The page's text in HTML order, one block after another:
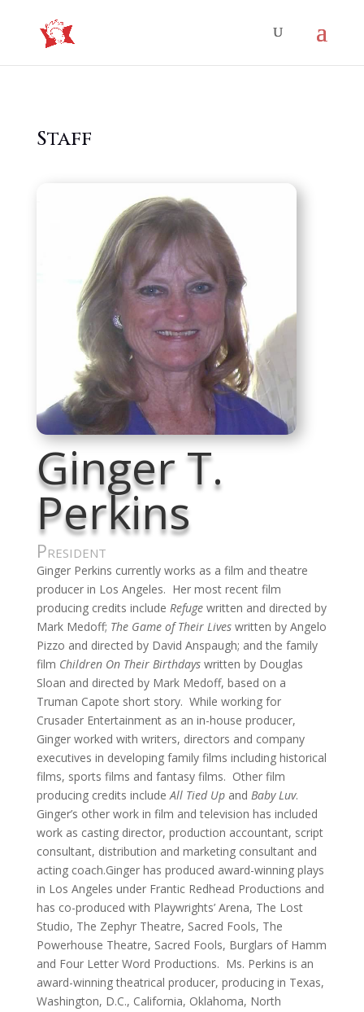
Staff
Ginger T.
Perkins
President
Ginger Perkins currently works as a film and theatre
producer in Los Angeles. Her most recent film
producing credits include Refugewritten and directed by
Mark Medoff; The Game of Their Liveswritten by Angelo
Pizzo and directed by David Anspaugh; and the family
film Children On Their Birthdayswritten by Douglas
Sloan and directed by Mark Medoff, based on a
Truman Capote short story. While working for
Crusader Entertainment as an in-house producer,
Ginger worked with writers, directors and company
executives in developing family films including historical
films, sports films and fantasy films. Other film
producing credits includeAll Tied Upand Baby Luv.
Ginger’s other work in film and television has included
work as casting director, production accountant, script
consultant, distribution and marketing consultant and
acting coach.Ginger has produced award-winning plays
in Los Angeles under Frantic Redhead Productions and
has co-produced with Playwrights’ Arena, The Lost
Studio, The Zephyr Theatre, Sacred Fools, The
Powerhouse Theatre, Sacred Fools, Burglars of Hamm
and Four Letter Word Productions. Ms. Perkins is an
award-winning theatrical producer, producing in Texas,
Washington, D.C., California, Oklahoma, North